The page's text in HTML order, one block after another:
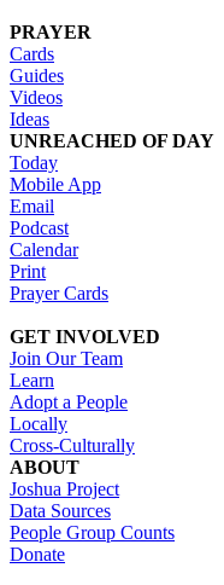
PRAYER
Cards
Guides
Videos
Ideas
UNREACHED OF DAY
Today
Mobile App
Email
Podcast
Calendar
Print
Prayer Cards
GET INVOLVED
Join Our Team
Learn
Adopt a People
Locally
Cross-Culturally
ABOUT
Joshua Project
Data Sources
People Group Counts
Donate